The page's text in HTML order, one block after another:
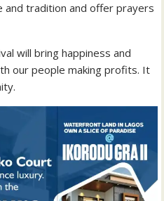
and tradition and offer prayers
will bring happiness and
our people making profits. It